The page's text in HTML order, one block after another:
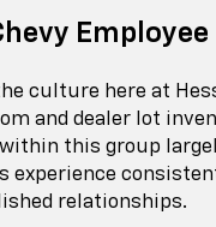
culture here at
and dealer lot
this group
experience
relationships.